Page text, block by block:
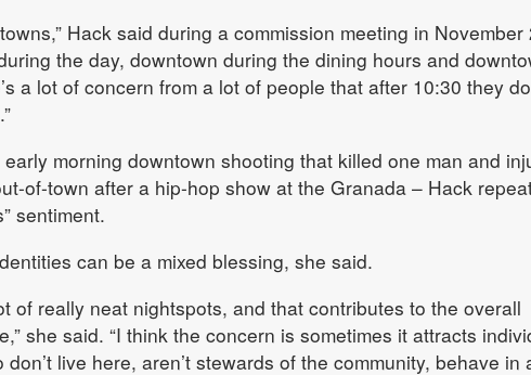
Hack said during a commission meeting in November
the day, downtown during the dining hours and
a lot of concern from a lot of people that after 10:30 they
early morning downtown shooting that killed one man and
of-town after a hip-hop show at the Granada – Hack
sentiment.
can be a mixed blessing, she said.
of really neat nightspots, and that contributes to the overall
she said. “I think the concern is sometimes it attracts
live here, aren’t stewards of the community, behave in